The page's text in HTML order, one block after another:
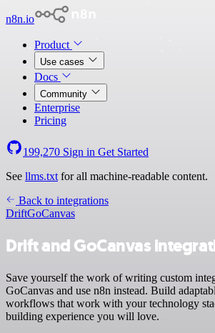
n8n.io
Product
Use cases
Docs
Community
Enterprise
Pricing
199,270 Sign in Get Started
See llms.txt for all machine-readable content.
Back to integrations
DriftGoCanvas
Drift and GoCanvas
Save yourself the work of writing custom
GoCanvas and use n8n instead. Build
workflows that work with your technology
building experience you will love.